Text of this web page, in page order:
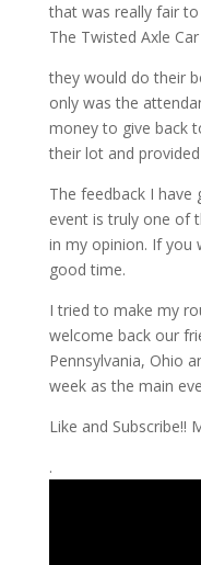
that was really fair
The Twisted Axle
they would do their
only was the
money to give back
their lot and
The feedback I have
event is truly one of
in my opinion. If you
good time.
I tried to make my
welcome back our
Pennsylvania, Ohio
week as the main
Like and Subscribe!!
.